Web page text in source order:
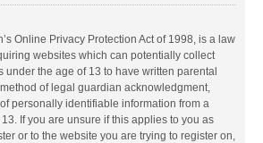
Online Privacy Protection Act of 1998, is a law
websites which can potentially collect
under the age of 13 to have written parental
of legal guardian acknowledgment,
personally identifiable information from a
If you are unsure if this applies to you as
or to the website you are trying to register on,